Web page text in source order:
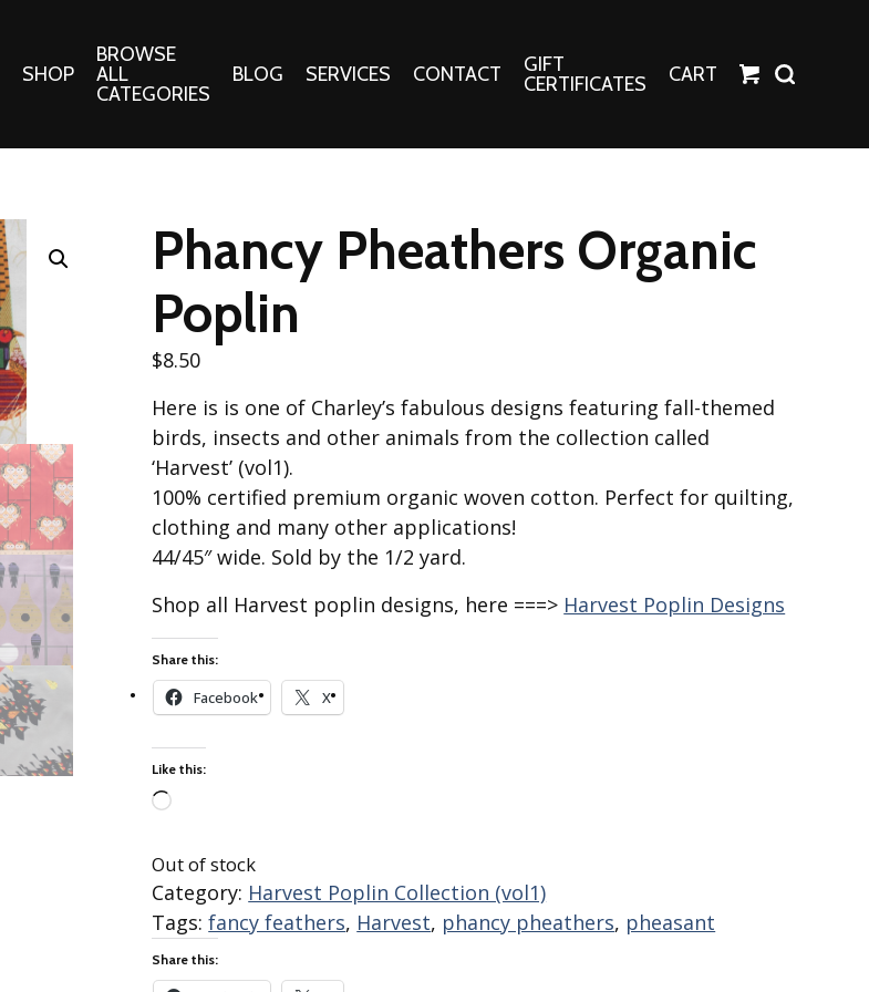
SHOP
Cotton/Poplin
Alpine Northwest Poplin
Collection
Basics (V1) Poplin
Collection
Best Friends Poplin
Collection
Best of Charley Harper
Collection (vol2)
Best of Charley Harper
Collection (vol3)
Canyon Country Poplin
Collection
Cats and Raccs Poplin
Collection
Coastal Poplin Collection
The Desert Collection –
Poplin Fabric
Discovery Place Poplin
Endpapers Poplin (Vol 2)
Ford Times Poplin
Glacier Bay Cotton Poplin
Notions
Needlepoint Canvases
Quilt Patterns
Fashion Tees
BROWSE
ALL
CATEGORIES
BLOG SERVICES CONTACT
GIFT
CERTIFICATES
CART
Phancy Pheathers Organic
Poplin
$8.50
Here is is one of Charley’s fabulous designs featuring fall-themed
birds, insects and other animals from the collection called
‘Harvest’ (vol1).
100% certified premium organic woven cotton. Perfect for quilting,
clothing and many other applications!
44/45″ wide. Sold by the 1/2 yard.
Shop all Harvest poplin designs, here ===> Harvest Poplin Designs
Share this:
Facebook X
Like this:
Out of stock
Category: Harvest Poplin Collection (vol1)
Tags:fancy feathers, Harvest, phancy pheathers, pheasant
Share this: